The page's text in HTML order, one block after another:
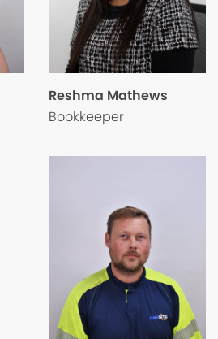
Reshma Mathews
Bookkeeper